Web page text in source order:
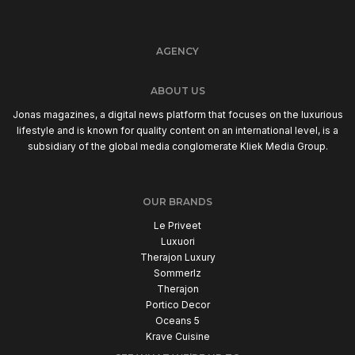
AGENCY
ABOUT US
Jonas magazines, a digital news platform that focuses on the luxurious
lifestyle and is known for quality content on an international level, is a
subsidiary of the global media conglomerate Kliek Media Group.
OUR BRANDS
Le Priveet
Luxuori
Therajon Luxury
Sommerlz
Therajon
Portico Decor
Oceans 5
Krave Cuisine